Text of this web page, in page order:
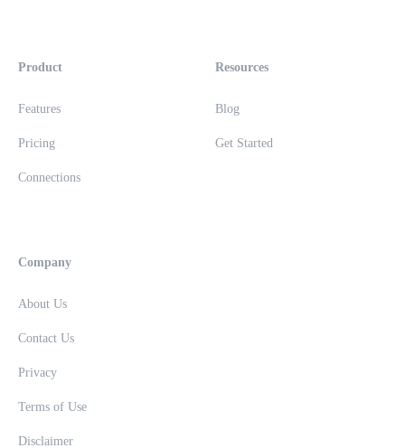
Product
Features
Pricing
Connections
Resources
Blog
Get Started
Company
About Us
Contact Us
Privacy
Terms of Use
Disclaimer